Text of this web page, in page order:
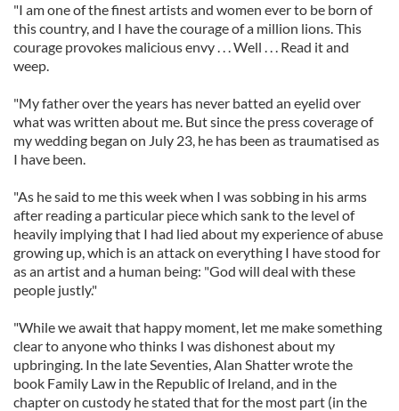
"I am one of the finest artists and women ever to be born of
this country, and I have the courage of a million lions. This
courage provokes malicious envy . . . Well . . . Read it and
weep.
"My father over the years has never batted an eyelid over
what was written about me. But since the press coverage of
my wedding began on July 23, he has been as traumatised as
I have been.
"As he said to me this week when I was sobbing in his arms
after reading a particular piece which sank to the level of
heavily implying that I had lied about my experience of abuse
growing up, which is an attack on everything I have stood for
as an artist and a human being: "God will deal with these
people justly."
"While we await that happy moment, let me make something
clear to anyone who thinks I was dishonest about my
upbringing. In the late Seventies, Alan Shatter wrote the
book Family Law in the Republic of Ireland, and in the
chapter on custody he stated that for the most part (in the